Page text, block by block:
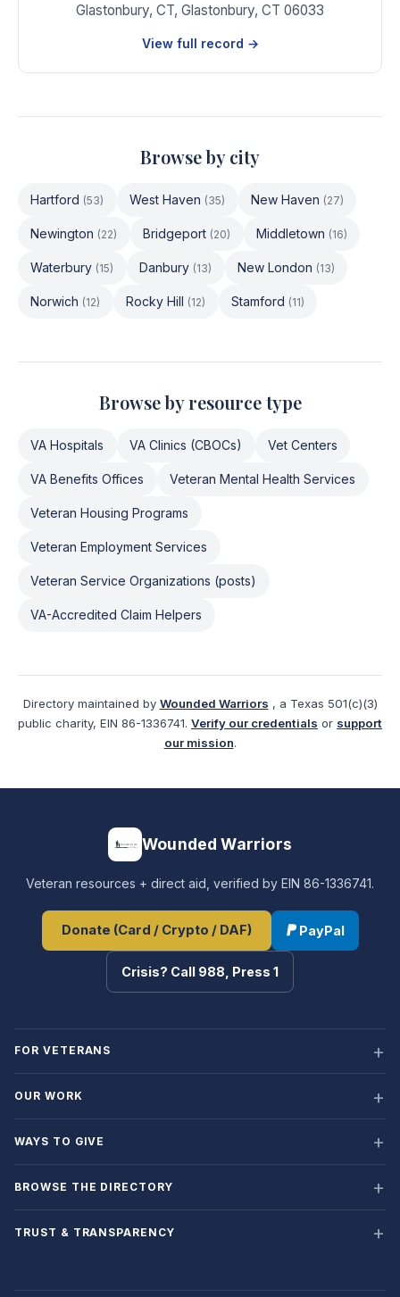
Glastonbury, CT, Glastonbury, CT 06033
View full record →
Browse by city
Hartford (53) West Haven (35) New Haven (27)
Newington (22) Bridgeport (20) Middletown (16)
Waterbury (15) Danbury (13) New London (13)
Norwich (12) Rocky Hill (12) Stamford (11)
Browse by resource type
VA Hospitals VA Clinics (CBOCs) Vet Centers
VA Benefits Offices Veteran Mental Health Services
Veteran Housing Programs
Veteran Employment Services
Veteran Service Organizations (posts)
VA-Accredited Claim Helpers
Directory maintained by Wounded Warriors , a Texas 501(c)(3)
public charity, EIN 86-1336741. Verify our credentials or support
our mission.
Wounded Warriors
Veteran resources + direct aid, verified by EIN 86-1336741.
Donate (Card / Crypto / DAF) PayPal
Crisis? Call 988, Press 1
FOR VETERANS
OUR WORK
WAYS TO GIVE
BROWSE THE DIRECTORY
TRUST & TRANSPARENCY